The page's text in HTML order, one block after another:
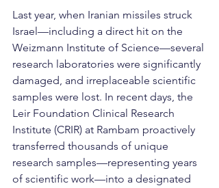
Last year, when Iranian missiles struck
Israel—including a direct hit on the
Weizmann Institute of Science—several
research laboratories were significantly
damaged, and irreplaceable scientific
samples were lost. In recent days, the
Leir Foundation Clinical Research
Institute (CRIR) at Rambam proactively
transferred thousands of unique
research samples—representing years
of scientific work—into a designated